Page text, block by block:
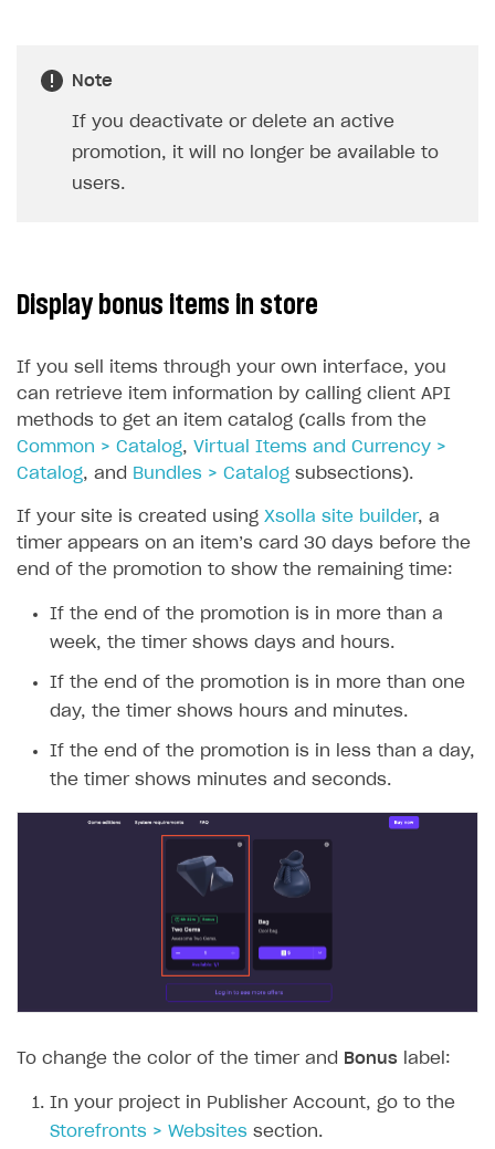
Note
If you deactivate or delete an active
promotion, it will no longer be available to
users.
Display bonus items in store
If you sell items through your own interface, you
can retrieve item information by calling client API
methods to get an item catalog (calls from the
Common > Catalog, Virtual Items and Currency >
Catalog, and Bundles > Catalog subsections).
If your site is created using Xsolla site builder, a
timer appears on an item’s card 30 days before the
end of the promotion to show the remaining time:
If the end of the promotion is in more than a
week, the timer shows days and hours.
If the end of the promotion is in more than one
day, the timer shows hours and minutes.
If the end of the promotion is in less than a day,
the timer shows minutes and seconds.
To change the color of the timer and Bonus label:
In your project in Publisher Account, go to the
Storefronts > Websites section.